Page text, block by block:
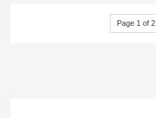
Page 1 of 2